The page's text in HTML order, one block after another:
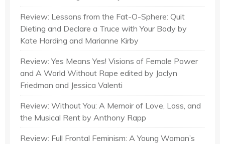
Review: Lessons from the Fat-O-Sphere: Quit
Dieting and Declare a Truce with Your Body by
Kate Harding and Marianne Kirby
Review: Yes Means Yes! Visions of Female Power
and A World Without Rape edited by Jaclyn
Friedman and Jessica Valenti
Review: Without You: A Memoir of Love, Loss, and
the Musical Rent by Anthony Rapp
Review: Full Frontal Feminism: A Young Woman’s